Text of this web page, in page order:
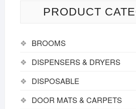
PRODUCT
BROOMS
DISPENSERS & DRYERS
DISPOSABLE
DOOR MATS & CARPETS